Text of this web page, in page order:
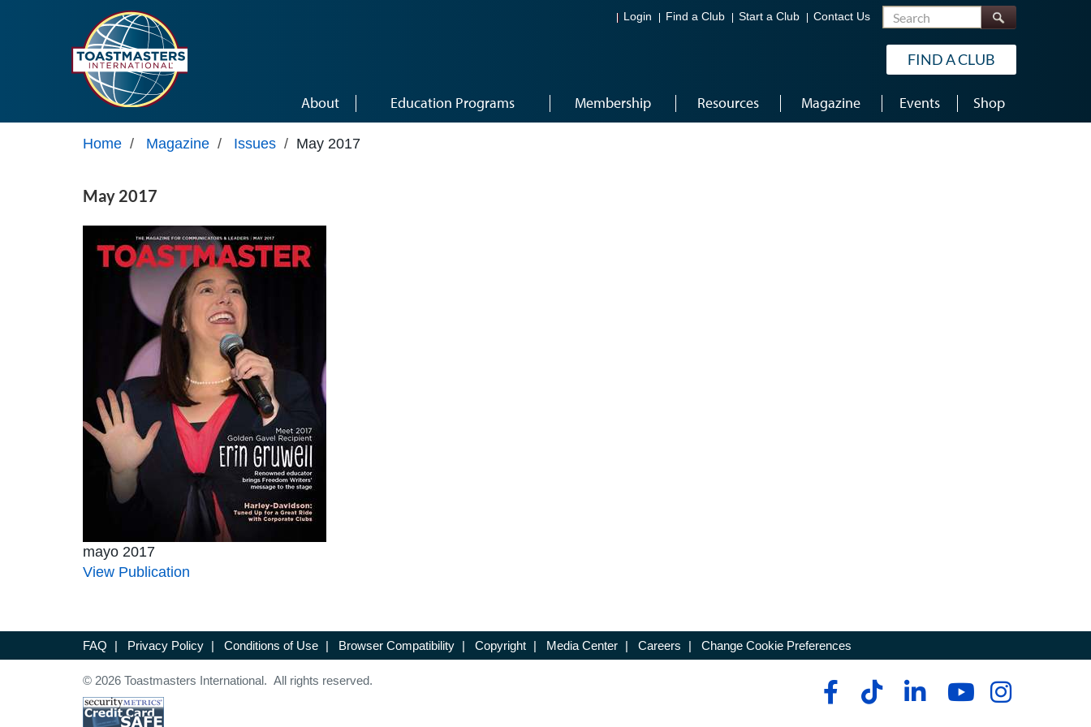
Login Find a Club Start a Club Contact Us Search
FIND A CLUB
About Education Programs Membership Resources Magazine Events Shop
Home / Magazine / Issues / May 2017
May 2017
mayo 2017
View Publication
FAQ | Privacy Policy | Conditions of Use | Browser Compatibility | Copyright | Media Center | Careers | Change Cookie Preferences
© 2026 Toastmasters International. All rights reserved.